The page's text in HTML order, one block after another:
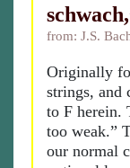
from: J.S.
Originally
strings, and
to F herein.
too weak.”
our normal